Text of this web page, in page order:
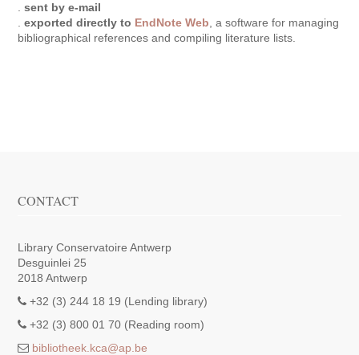
.sent by e-mail
.exported directly to EndNote Web , a software for managing
bibliographical references and compiling literature lists.
CONTACT
Library Conservatoire Antwerp
Desguinlei 25
2018 Antwerp
+32 (3) 244 18 19 (Lending library)
+32 (3) 800 01 70 (Reading room)
bibliotheek.kca@ap.be